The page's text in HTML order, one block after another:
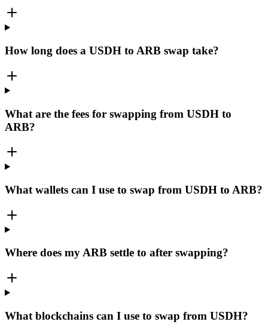
How long does a USDH to ARB swap take?
What are the fees for swapping from USDH to
ARB?
What wallets can I use to swap from USDH to ARB?
Where does my ARB settle to after swapping?
What blockchains can I use to swap from USDH?